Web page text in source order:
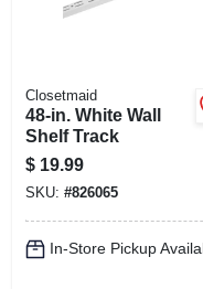
Closetmaid
48-in. White Wall
Shelf Track
$ 19.99
SKU: #826065
In-Store Pickup